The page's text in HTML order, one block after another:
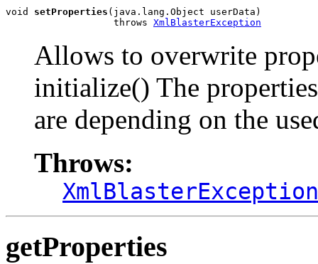
void setProperties (java.lang.Object userData)
                   throws
XmlBlasterException
Allows to overwrite
initialize() The
are depending on the
Throws:
XmlBlasterException
getProperties